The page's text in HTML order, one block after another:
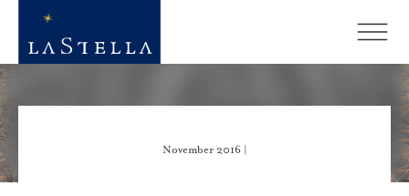
November 2016 |